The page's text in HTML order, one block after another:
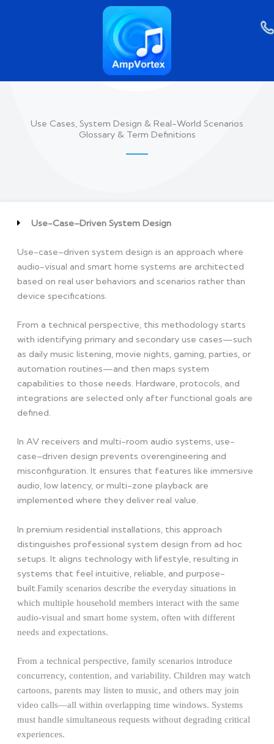
Use Cases, System Design & Real-World Scenarios
Glossary & Term Definitions
Use-Case–Driven System Design
Use-case–driven system design is an approach where
audio-visual and smart home systems are architected
based on real user behaviors and scenarios rather than
device specifications.
From a technical perspective, this methodology starts
with identifying primary and secondary use cases—such
as daily music listening, movie nights, gaming, parties, or
automation routines—and then maps system
capabilities to those needs. Hardware, protocols, and
integrations are selected only after functional goals are
defined.
In AV receivers and multi-room audio systems, use-
case–driven design prevents overengineering and
misconfiguration. It ensures that features like immersive
audio, low latency, or multi-zone playback are
implemented where they deliver real value.
In premium residential installations, this approach
distinguishes professional system design from ad hoc
setups. It aligns technology with lifestyle, resulting in
systems that feel intuitive, reliable, and purpose-
built. Family scenarios describe the everyday situations in
which multiple household members interact with the same
audio-visual and smart home system, often with different
needs and expectations.
From a technical perspective, family scenarios introduce
concurrency, contention, and variability. Children may watch
cartoons, parents may listen to music, and others may join
video calls—all within overlapping time windows. Systems
must handle simultaneous requests without degrading critical
experiences.